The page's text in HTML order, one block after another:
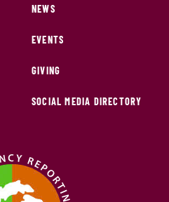
NEWS
EVENTS
GIVING
SOCIAL MEDIA DIRECTORY